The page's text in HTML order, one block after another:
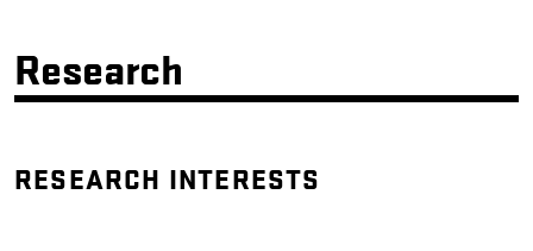
Research
RESEARCH INTERESTS